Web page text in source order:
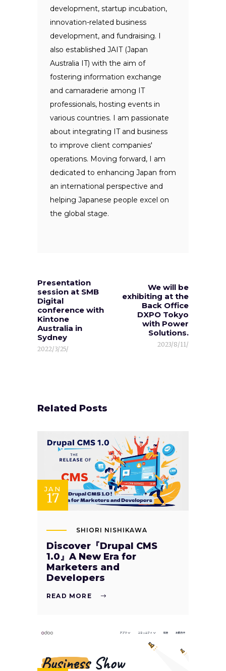
development, startup incubation,
innovation-related business
development, and fundraising. I
also established JAIT (Japan
Australia IT) with the aim of
fostering information exchange
and camaraderie among IT
professionals, hosting events in
various countries. I am passionate
about integrating IT and business
to improve client companies'
operations. Moving forward, I am
dedicated to enhancing Japan from
an international perspective and
helping Japanese people excel on
the global stage.
Presentation
session at SMB
Digital
conference with
Kintone
Australia in
Sydney
2022/3/25/
We will be
exhibiting at the
Back Office
DXPO Tokyo
with Power
Solutions.
2023/8/11/
Related Posts
JAN
17
SHIORI NISHIKAWA
Discover『Drupal CMS
1.0』A New Era for
Marketers and
Developers
READ MORE